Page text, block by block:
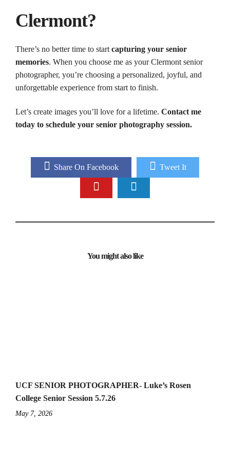
Clermont?
There’s no better time to start capturing your senior
memories. When you choose me as your Clermont senior
photographer, you’re choosing a personalized, joyful, and
unforgettable experience from start to finish.
Let’s create images you’ll love for a lifetime. Contact me
today to schedule your senior photography session.
Share On Facebook Tweet It
You might also like
UCF SENIOR PHOTOGRAPHER- Luke’s Rosen
College Senior Session 5.7.26
May 7, 2026